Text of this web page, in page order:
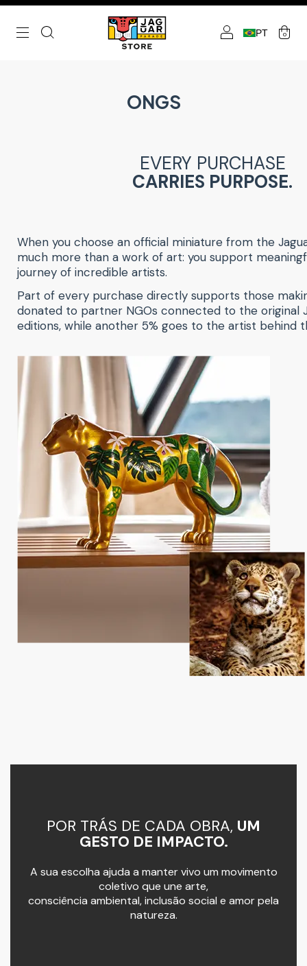
PT 0
ONGS
EVERY PURCHASE
CARRIES PURPOSE.
When you choose an official miniature from the
much more than a work of art: you support
journey of incredible artists.
Part of every purchase directly supports those
donated to partner NGOs connected to the original
editions, while another 5% goes to the artist behind
POR TRÁS DE CADA OBRA, UM
GESTO DE IMPACTO.
A sua escolha ajuda a manter vivo um movimento
coletivo que une arte,
consciência ambiental, inclusão social e amor pela
natureza.